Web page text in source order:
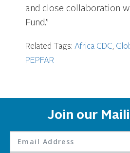
and close collaboration
Fund.”
Related Tags:Africa CDC,
PEPFAR
Join our